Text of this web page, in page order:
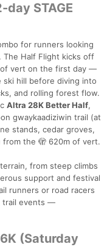
day STAGE
for runners looking
Half Flight kicks off
vert on the first day —
hill before diving into
and rolling forest flow.
Altra 28K Better Half,
gwaykaadiziwin trail (at
stands, cedar groves,
the 🫣 620m of vert.
from steep climbs
support and festival
runners or road racers
trail events —
(Saturday